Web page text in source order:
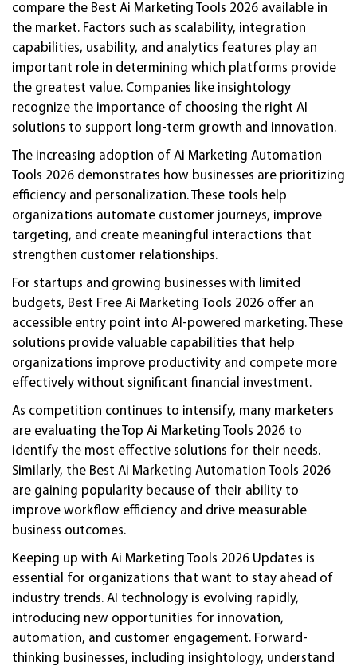
compare the Best Ai Marketing Tools 2026 available in
the market. Factors such as scalability, integration
capabilities, usability, and analytics features play an
important role in determining which platforms provide
the greatest value. Companies like insightology
recognize the importance of choosing the right AI
solutions to support long-term growth and innovation.
The increasing adoption of Ai Marketing Automation
Tools 2026 demonstrates how businesses are prioritizing
efficiency and personalization. These tools help
organizations automate customer journeys, improve
targeting, and create meaningful interactions that
strengthen customer relationships.
For startups and growing businesses with limited
budgets, Best Free Ai Marketing Tools 2026 offer an
accessible entry point into AI-powered marketing. These
solutions provide valuable capabilities that help
organizations improve productivity and compete more
effectively without significant financial investment.
As competition continues to intensify, many marketers
are evaluating the Top Ai Marketing Tools 2026 to
identify the most effective solutions for their needs.
Similarly, the Best Ai Marketing Automation Tools 2026
are gaining popularity because of their ability to
improve workflow efficiency and drive measurable
business outcomes.
Keeping up with Ai Marketing Tools 2026 Updates is
essential for organizations that want to stay ahead of
industry trends. AI technology is evolving rapidly,
introducing new opportunities for innovation,
automation, and customer engagement. Forward-
thinking businesses, including insightology, understand